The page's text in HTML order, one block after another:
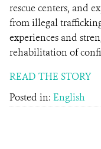
rescue centers, and
from illegal
experiences and
rehabilitation of
READ THE STORY
Posted in: English